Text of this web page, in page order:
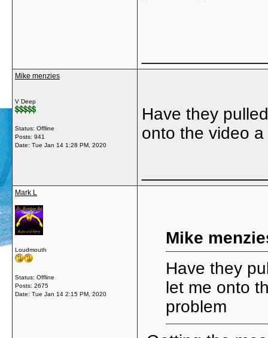
Mike menzies
V Deep
Status: Offline
Posts: 941
Date: Tue Jan 14 1:28 PM, 2020
Have they
onto the video
Mark L
Loudmouth
Status: Offline
Posts: 2675
Date: Tue Jan 14 2:15 PM, 2020
Mike
Have they
let me onto
problem